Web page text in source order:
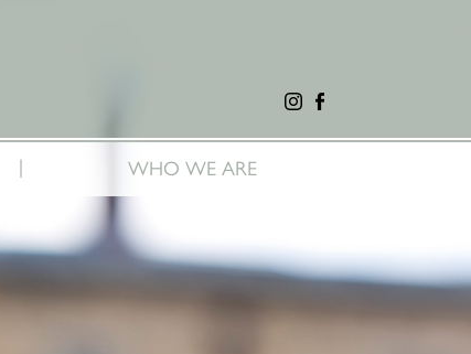
| WHO WE ARE